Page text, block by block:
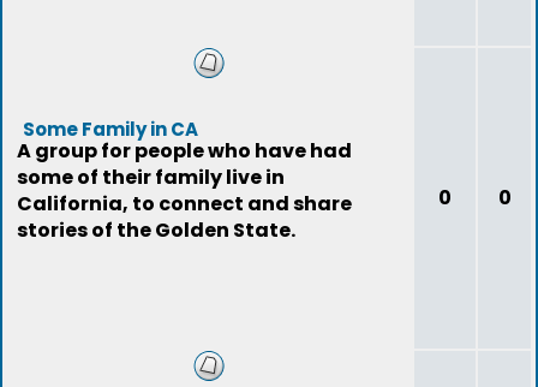
Some Family in CA
A group for people who have had
some of their family live in
California, to connect and share
stories of the Golden State.
0 0